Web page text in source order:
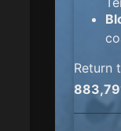
Return